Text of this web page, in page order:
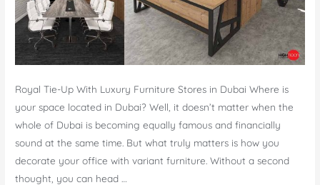
Royal Tie-Up With Luxury Furniture Stores in Dubai Where is
your space located in Dubai? Well, it doesn’t matter when the
whole of Dubai is becoming equally famous and financially
sound at the same time. But what truly matters is how you
decorate your office with variant furniture. Without a second
thought, you can head …